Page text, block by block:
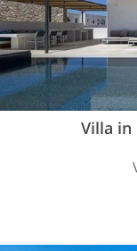
Villa in